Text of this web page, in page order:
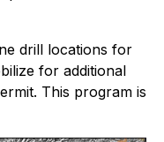
drill locations for
for additional
This program is